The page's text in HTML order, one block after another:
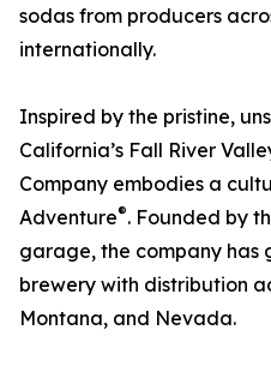
sodas from producers
internationally.
Inspired by the pristine,
California’s Fall River
Company embodies a
Adventure®. Founded by
garage, the company
brewery with distribution
Montana, and Nevada.